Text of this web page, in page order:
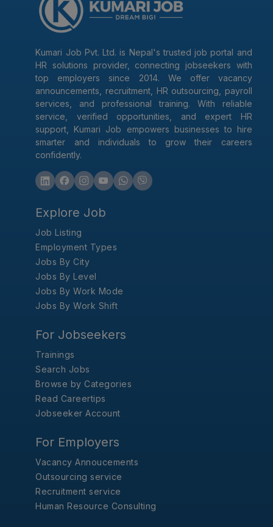
Kumari Job Pvt. Ltd. is Nepal's trusted job portal and
HR solutions provider, connecting jobseekers with
top employers since 2014. We offer vacancy
announcements, recruitment, HR outsourcing, payroll
services, and professional training. With reliable
service, verified opportunities, and expert HR
support, Kumari Job empowers businesses to hire
smarter and individuals to grow their careers
confidently.
Explore Job
Job Listing
Employment Types
Jobs By City
Jobs By Level
Jobs By Work Mode
Jobs By Work Shift
For Jobseekers
Trainings
Search Jobs
Browse by Categories
Read Careertips
Jobseeker Account
For Employers
Vacancy Annoucements
Outsourcing service
Recruitment service
Human Resource Consulting